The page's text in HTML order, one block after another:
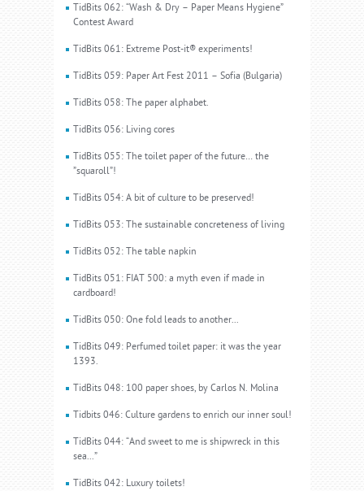
TidBits 062: “Wash & Dry – Paper Means Hygiene”
Contest Award
TidBits 061: Extreme Post-it® experiments!
TidBits 059: Paper Art Fest 2011 – Sofia (Bulgaria)
TidBits 058: The paper alphabet.
TidBits 056: Living cores
TidBits 055: The toilet paper of the future… the
”squaroll”!
TidBits 054: A bit of culture to be preserved!
TidBits 053: The sustainable concreteness of living
TidBits 052: The table napkin
TidBits 051: FIAT 500: a myth even if made in
cardboard!
TidBits 050: One fold leads to another...
TidBits 049: Perfumed toilet paper: it was the year
1393.
TidBits 048: 100 paper shoes, by Carlos N. Molina
Tidbits 046: Culture gardens to enrich our inner soul!
TidBits 044: “And sweet to me is shipwreck in this
sea...”
TidBits 042: Luxury toilets!